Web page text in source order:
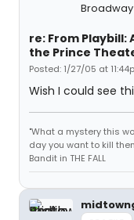
re: From Playbill:
the Prince
Posted: 1/27/05 at
Wish I could see
"What a mystery this
day you want to kill
Bandit in THE FALL